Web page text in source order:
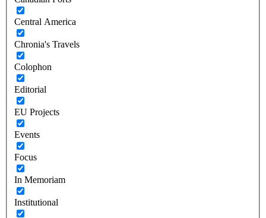
Central America
Chronia's Travels
Colophon
Editorial
EU Projects
Events
Focus
In Memoriam
Institutional